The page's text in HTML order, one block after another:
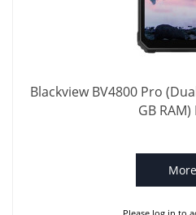
Blackview BV4800 Pro
GB RAM)
More